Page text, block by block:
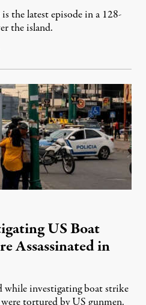
the latest episode in a 128-
the island.
1, 2026
US Boat
Assassinated in
while investigating boat strike